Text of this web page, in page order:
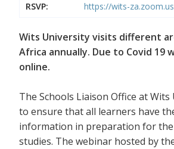
RSVP:
https://wits-
Wits University visits different
Africa annually. Due to Covid 19
online.
The Schools Liaison Office at
to ensure that all learners have
information in preparation for
studies. The webinar hosted by